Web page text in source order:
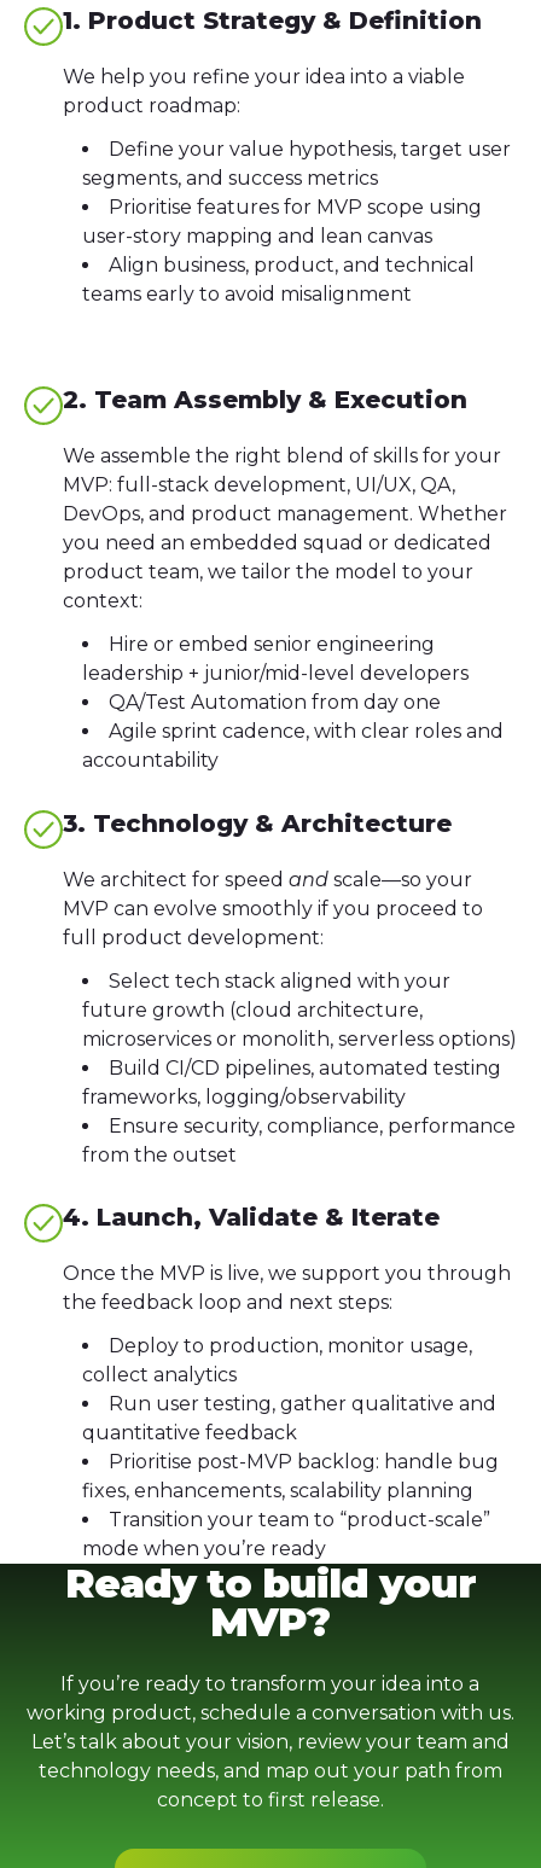
1. Product Strategy & Definition
We help you refine your idea into a viable
product roadmap:
Define your value hypothesis, target user
segments, and success metrics
Prioritise features for MVP scope using
user-story mapping and lean canvas
Align business, product, and technical
teams early to avoid misalignment
2. Team Assembly & Execution
We assemble the right blend of skills for your
MVP: full-stack development, UI/UX, QA,
DevOps, and product management. Whether
you need an embedded squad or dedicated
product team, we tailor the model to your
context:
Hire or embed senior engineering
leadership + junior/mid-level developers
QA/Test Automation from day one
Agile sprint cadence, with clear roles and
accountability
3. Technology & Architecture
We architect for speed andscale—so your
MVP can evolve smoothly if you proceed to
full product development:
Select tech stack aligned with your
future growth (cloud architecture,
microservices or monolith, serverless options)
Build CI/CD pipelines, automated testing
frameworks, logging/observability
Ensure security, compliance, performance
from the outset
4. Launch, Validate & Iterate
Once the MVP is live, we support you through
the feedback loop and next steps:
Deploy to production, monitor usage,
collect analytics
Run user testing, gather qualitative and
quantitative feedback
Prioritise post-MVP backlog: handle bug
fixes, enhancements, scalability planning
Transition your team to “product-scale”
mode when you’re ready
Ready to build your
MVP?
If you’re ready to transform your idea into a
working product, schedule a conversation with us.
Let’s talk about your vision, review your team and
technology needs, and map out your path from
concept to first release.